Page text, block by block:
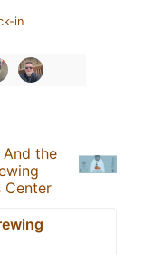
in
And the
Center